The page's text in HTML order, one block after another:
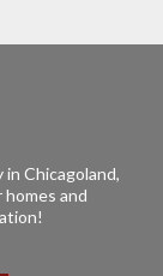
in Chicagoland,
and